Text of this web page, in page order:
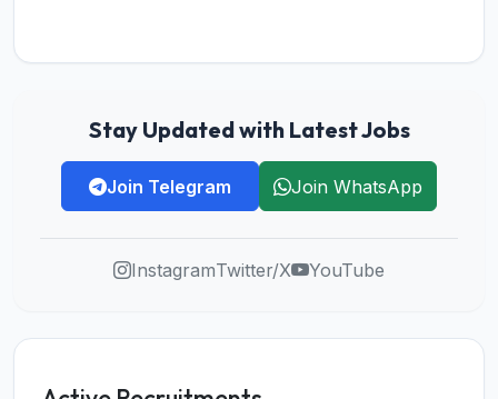
Stay Updated with Latest Jobs
Join Telegram Join WhatsApp
InstagramTwitter/X YouTube